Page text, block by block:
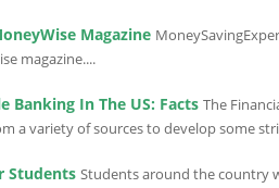
Magazine
magazine....
Banking In The US: Facts The
a variety of sources to develop some
Students Students around the country